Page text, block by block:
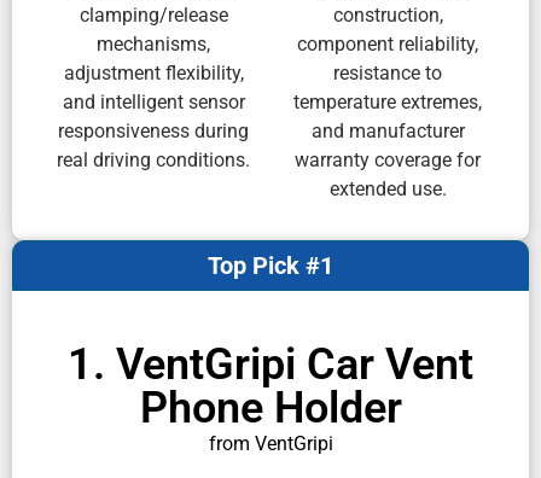
clamping/release
mechanisms,
adjustment flexibility,
and intelligent sensor
responsiveness during
real driving conditions.
construction,
component reliability,
resistance to
temperature extremes,
and manufacturer
warranty coverage for
extended use.
1. VentGripi Car Vent
Phone Holder
from VentGripi
Top Pick #1